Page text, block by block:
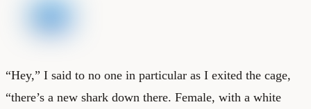
“Hey,” I said to no one in particular as I exited the cage,
“there’s a new shark down there. Female, with a white